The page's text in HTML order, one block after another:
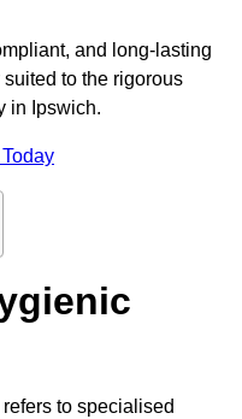
and long-lasting
to the rigorous
in Ipswich.
to specialised